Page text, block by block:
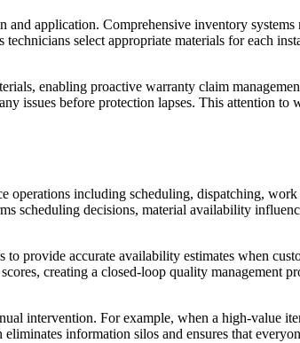
application. Comprehensive inventory
select appropriate materials for each
enabling proactive warranty claim
issues before protection lapses. This attention to
including scheduling, dispatching, work
scheduling decisions, material availability
provide accurate availability estimates when
creating a closed-loop quality management
intervention. For example, when a high-value
information silos and ensures that